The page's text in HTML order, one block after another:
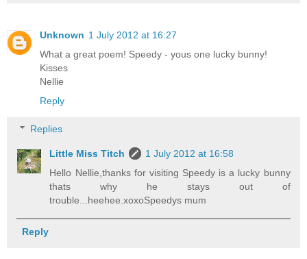
Unknown 1 July 2012 at 16:27
What a great poem! Speedy - yous one lucky bunny!
Kisses
Nellie
Reply
Replies
Little Miss Titch
1 July 2012 at 16:58
Hello Nellie,thanks for visiting Speedy is a lucky bunny
thats why he stays out of
trouble...heehee.xoxoSpeedys mum
Reply